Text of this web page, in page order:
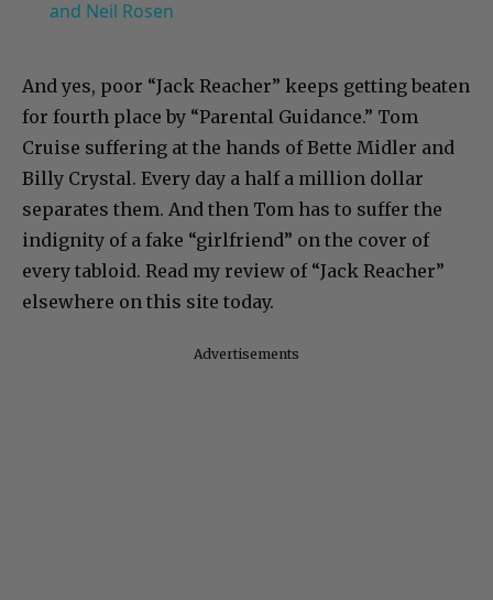
and Neil Rosen
And yes, poor “Jack Reacher” keeps getting beaten
for fourth place by “Parental Guidance.” Tom
Cruise suffering at the hands of Bette Midler and
Billy Crystal. Every day a half a million dollar
separates them. And then Tom has to suffer the
indignity of a fake “girlfriend” on the cover of
every tabloid. Read my review of “Jack Reacher”
elsewhere on this site today.
Advertisements